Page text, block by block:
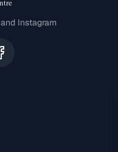
Instagram